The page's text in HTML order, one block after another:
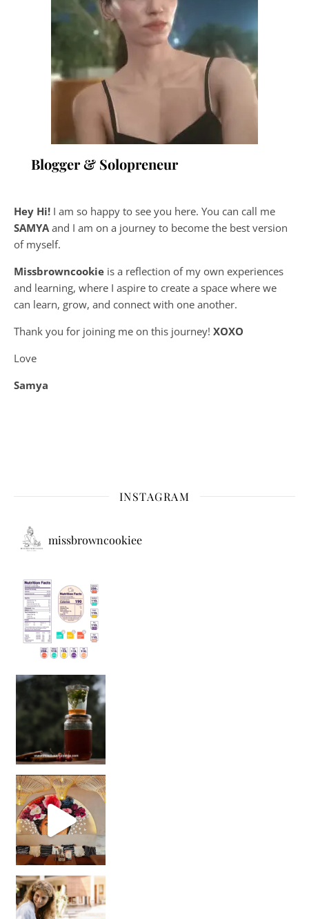
Blogger & Solopreneur
Hey Hi! I am so happy to see you here. You can call me
SAMYA and I am on a journey to become the best version
of myself.
Missbrowncookie is a reflection of my own experiences
and learning, where I aspire to create a space where we
can learn, grow, and connect with one another.
Thank you for joining me on this journey! XOXO
Love
Samya
INSTAGRAM
missbrowncookiee
Sip Your Way to Immunity Bliss: 5 Must-Try Ayurv
Came for the vibes, staye